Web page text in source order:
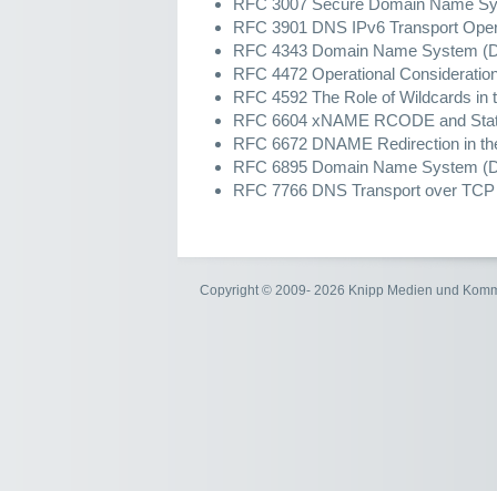
RFC 3901 DNS IPv6 Transport
RFC 4343 Domain Name System
RFC 4472 Operational
RFC 4592 The Role of Wildcards
RFC 6604 xNAME RCODE and
RFC 6672 DNAME Redirection in
RFC 6895 Domain Name System
RFC 7766 DNS Transport over
Copyright © 2009- 2026 Knipp Medien und